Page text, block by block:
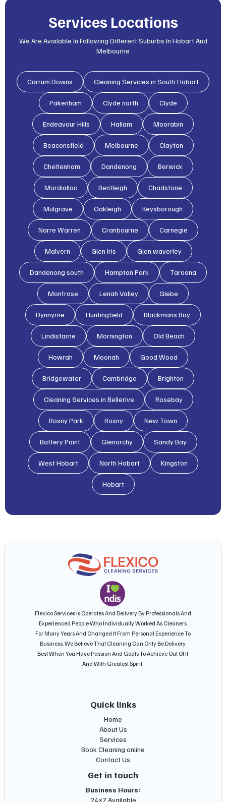
Services Locations
We Are Available In Following Different Suburbs In Hobart And
Melbourne
Carrum Downs Cleaning Services in South Hobart
Pakenham Clyde north Clyde
Endeavour Hills Hallam Moorabin
Beaconsfield Melbourne Clayton
Cheltenham Dandenong Berwick
Mordialloc Bentleigh Chadstone
Mulgrave Oakleigh Keysborough
Narre Warren Cranbourne Carnegie
Malvern Glen lris Glen waverley
Dandenong south Hampton Park Taroona
Montrose Lenah Valley Glebe
Dynnyrne Huntingfield Blackmans Bay
Lindisfarne Mornington Old Beach
Howrah Moonah Good Wood
Bridgewater Cambridge Brighton
Cleaning Services in Bellerive Rosebay
Rosny Park Rosny New Town
Battery Point Glenorchy Sandy Bay
West Hobart North Hobart Kingston
Hobart
Flexico Services Is Operates And Delivery By Professionals And
Experienced People Who Individually Worked As Cleaners
For Many Years And Changed It From Personal Experience To
Business. We Believe That Cleaning Can Only Be Delivery
Best When You Have Passion And Goals To Achieve Out Of It
And With Greatest Spirit.
Quick links
Home
About Us
Services
Book Cleaning online
Contact Us
Get in touch
Business Hours:
24×7 Available